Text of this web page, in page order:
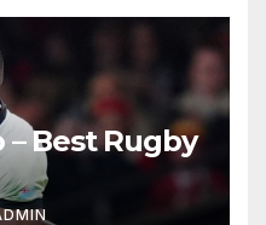
Best Rugby